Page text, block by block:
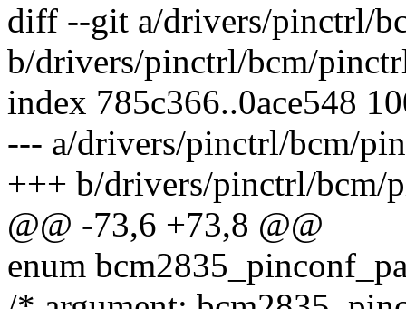
diff --git a/drivers/pinctrl/
b/drivers/pinctrl/bcm/
index 785c366..0ace548
--- a/drivers/pinctrl/bcm/
+++ b/drivers/pinctrl/bcm/
@@ -73,6 +73,8 @@
enum